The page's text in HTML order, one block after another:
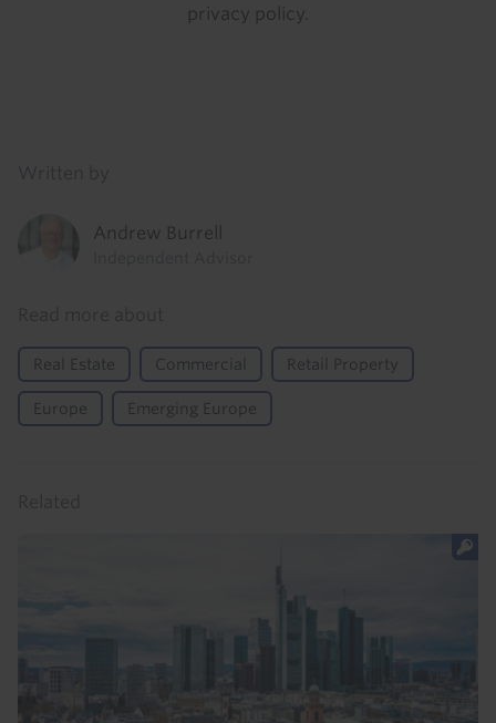
privacy policy
Andrew Burrell
Real Estate Commercial Retail Property
Europe Emerging Europe